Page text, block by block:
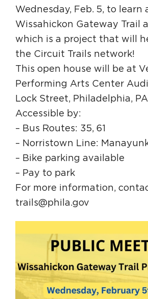
Wednesday, Feb. 5, to learn
Wissahickon Gateway Trail
which is a project that will
the Circuit Trails network!
This open house will be at
Performing Arts Center
Lock Street, Philadelphia, PA
Accessible by:
– Bus Routes: 35, 61
– Norristown Line:
– Bike parking available
– Pay to park
For more information,
trails@phila.gov